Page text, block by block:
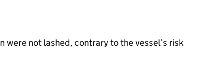
were not lashed, contrary to the vessel’s risk